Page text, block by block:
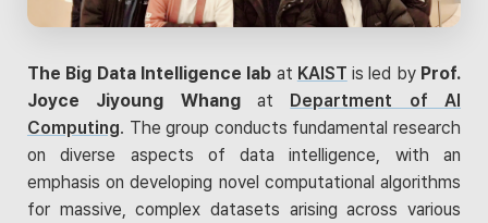
The Big Data Intelligence lab at KAIST is led by Prof.
Joyce Jiyoung Whangat Department of AI
Computing. The group conducts fundamental research
on diverse aspects of data intelligence, with an
emphasis on developing novel computational algorithms
for massive, complex datasets arising across various